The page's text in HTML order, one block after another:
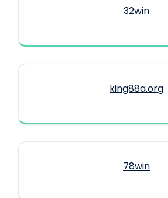
32win
king88a.org
78win